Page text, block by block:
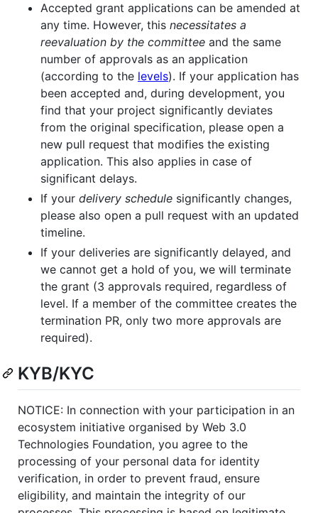
Accepted grant applications can be amended at
any time. However, this necessitates a
reevaluation by the committee and the same
number of approvals as an application
(according to the levels). If your application has
been accepted and, during development, you
find that your project significantly deviates
from the original specification, please open a
new pull request that modifies the existing
application. This also applies in case of
significant delays.
If your delivery schedule significantly changes,
please also open a pull request with an updated
timeline.
If your deliveries are significantly delayed, and
we cannot get a hold of you, we will terminate
the grant (3 approvals required, regardless of
level. If a member of the committee creates the
termination PR, only two more approvals are
required).
KYB/KYC
NOTICE: In connection with your participation in an
ecosystem initiative organised by Web 3.0
Technologies Foundation, you agree to the
processing of your personal data for identity
verification, in order to prevent fraud, ensure
eligibility, and maintain the integrity of our